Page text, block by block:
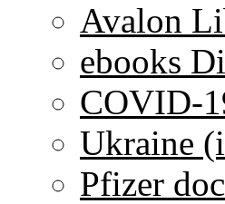
Avalon
ebooks
COVID-
Ukraine
Pfizer